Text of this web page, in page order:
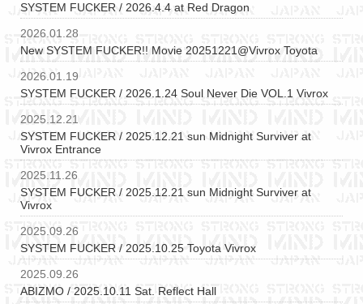
SYSTEM FUCKER / 2026.4.4 at Red Dragon
2026.01.28
New SYSTEM FUCKER!! Movie 20251221@Vivrox Toyota
2026.01.19
SYSTEM FUCKER / 2026.1.24 Soul Never Die VOL.1 Vivrox
2025.12.21
SYSTEM FUCKER / 2025.12.21 sun Midnight Surviver at
Vivrox Entrance
2025.11.26
SYSTEM FUCKER / 2025.12.21 sun Midnight Surviver at
Vivrox
2025.09.26
SYSTEM FUCKER / 2025.10.25 Toyota Vivrox
2025.09.26
ABIZMO / 2025.10.11 Sat. Reflect Hall